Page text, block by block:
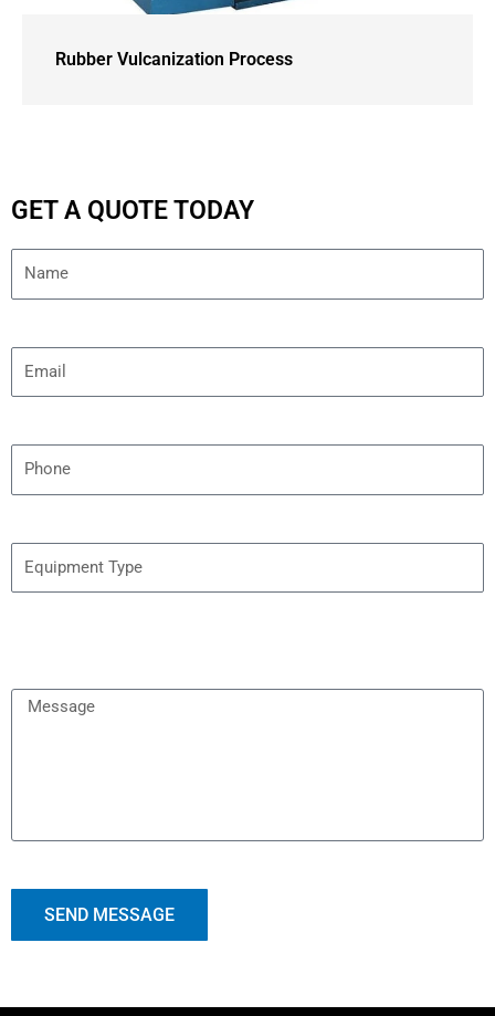
Rubber Vulcanization Process
GET A QUOTE TODAY
SEND MESSAGE